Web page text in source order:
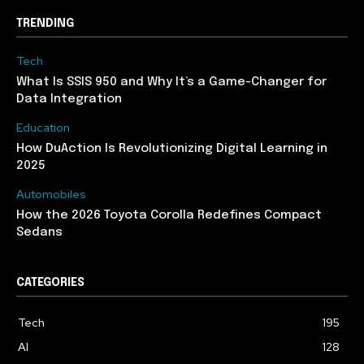
TRENDING
Tech
What Is SSIS 950 and Why It’s a Game-Changer for
Data Integration
Education
How DuAction Is Revolutionizing Digital Learning in
2025
Automobiles
How the 2026 Toyota Corolla Redefines Compact
Sedans
CATEGORIES
Tech
195
AI
128